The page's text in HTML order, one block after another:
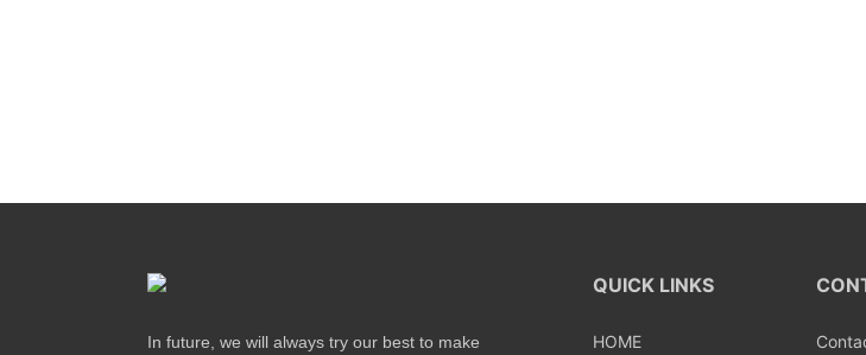
In future, we will always try our best to make
QUICK LINKS
HOME